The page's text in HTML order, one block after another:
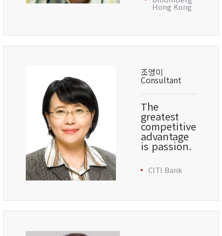
Hong Kong
조영미
Consultant
The
greatest
competitive
advantage
is passion.
CITI Bank